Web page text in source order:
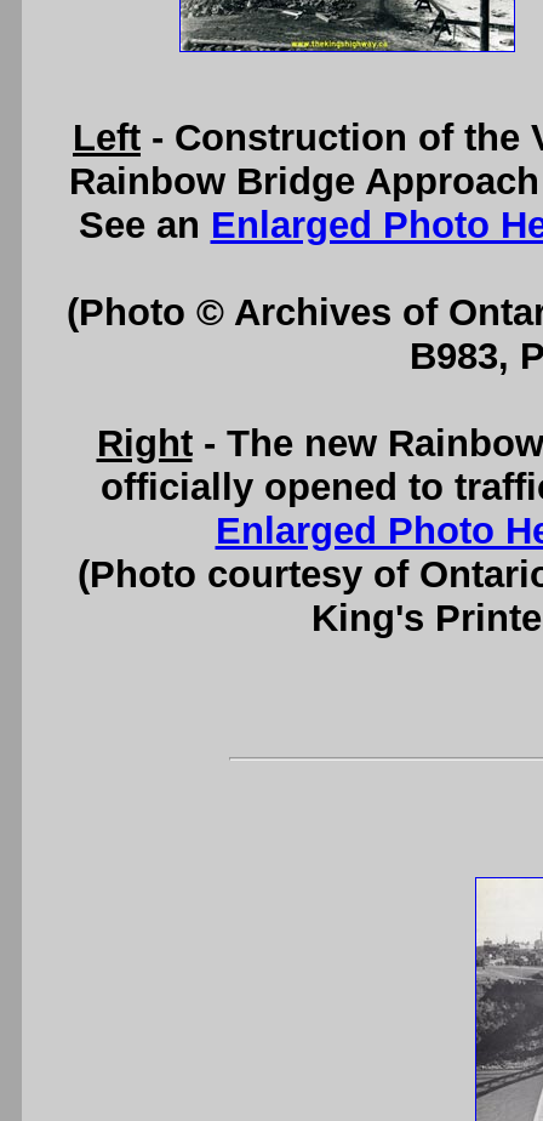
Left - Construction of the
Rainbow Bridge
See an Enlarged Photo
(Photo © Archives of
B983,
Right- The new
officially opened to
Enlarged Photo
(Photo courtesy of
King's